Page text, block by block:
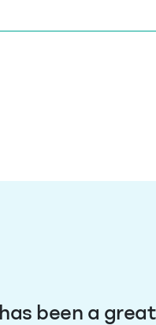
been a great